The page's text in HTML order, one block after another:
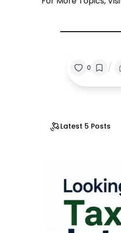
0 /
Latest 5 Posts